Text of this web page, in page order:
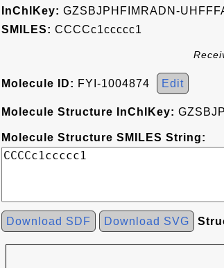
InChIKey: GZSBJPHFIMRADN-
SMILES: CCCCc1ccccc1
Molecule ID: FYI-1004874 Edit
Molecule Structure InChIKey:
Molecule Structure SMILES String:
Download SDF Download SVG